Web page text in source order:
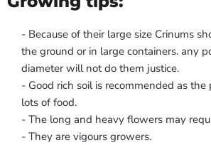
- Because of their large size Crinums
the ground or in large containers. any
diameter will not do them justice.
- Good rich soil is recommended as
lots of food.
- The long and heavy flowers may
- They are vigours growers.